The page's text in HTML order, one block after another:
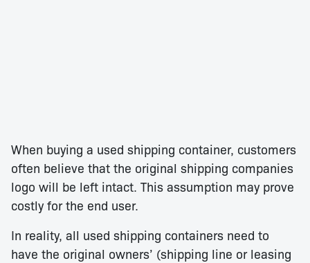
When buying a used shipping container, customers
often believe that the original shipping companies
logo will be left intact. This assumption may prove
costly for the end user.
In reality, all used shipping containers need to
have the original owners’ (shipping line or leasing